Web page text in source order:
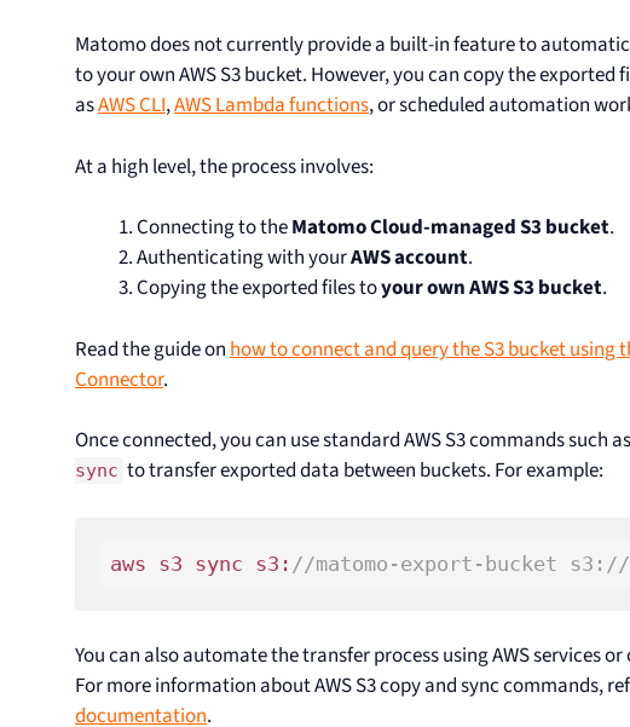
Matomo does not currently provide a built-in feature to
to your own AWS S3 bucket. However, you can copy the exported
asAWS CLI,AWS Lambda functions, or scheduled automation
At a high level, the process involves:
Connecting to theMatomo Cloud-managed S3 bucket.
Authenticating with yourAWS account.
Copying the exported files toyour own AWS S3 bucket.
Read the guide on how to connect and query the S3 bucket using
Connector.
Once connected, you can use standard AWS S3 commands such as
sync to transfer exported data between buckets. For example:
aws s3 sync s3: //matomo-export-bucket s3://
You can also automate the transfer process using AWS services
For more information about AWS S3 copy and sync commands,
documentation.